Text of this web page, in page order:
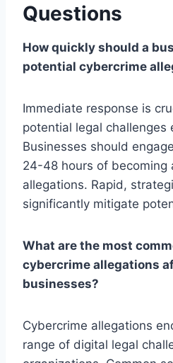
Questions
How quickly should a
potential cybercrime
Immediate response is
potential legal challenges
Businesses should
24-48 hours of becoming
allegations. Rapid,
significantly mitigate
What are the most
cybercrime allegations
businesses?
Cybercrime allegations
range of digital legal